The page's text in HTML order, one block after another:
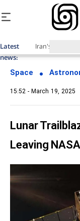
Latest
news:
Iran's
Space
15:52 - March 19, 2025
Lunar
Leaving